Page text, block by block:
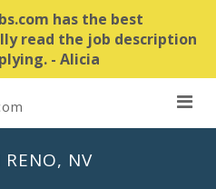
has the best
read the job description
- Alicia
RENO, NV